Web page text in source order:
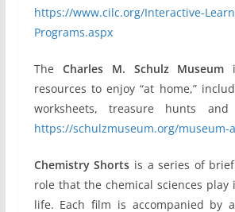
https://www.cilc.org/Interactive-
Programs.aspx
The Charles M. Schulz Museum
resources to enjoy “at home,”
worksheets, treasure hunts and
https://schulzmuseum.org/museum-
Chemistry Shorts is a series of
role that the chemical sciences play
life. Each film is accompanied by